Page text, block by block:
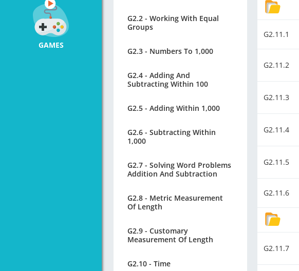
GAMES
G2.2 - Working With Equal
Groups
G2.3 - Numbers To 1,000
G2.4 - Adding And
Subtracting Within 100
G2.5 - Adding Within 1,000
G2.6 - Subtracting Within
1,000
G2.7 - Solving Word Problems
Addition And Subtraction
G2.8 - Metric Measurement
Of Length
G2.9 - Customary
Measurement Of Length
G2.10 - Time
G2.11.1
G2.11.2
G2.11.3
G2.11.4
G2.11.5
G2.11.6
G2.11.7